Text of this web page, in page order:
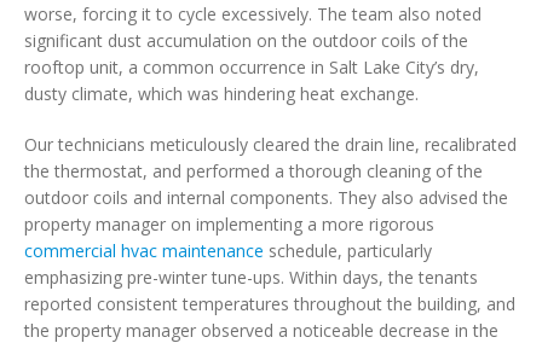
worse, forcing it to cycle excessively. The team also noted
significant dust accumulation on the outdoor coils of the
rooftop unit, a common occurrence in Salt Lake City’s dry,
dusty climate, which was hindering heat exchange.
Our technicians meticulously cleared the drain line, recalibrated
the thermostat, and performed a thorough cleaning of the
outdoor coils and internal components. They also advised the
property manager on implementing a more rigorous
commercial hvac maintenance schedule, particularly
emphasizing pre-winter tune-ups. Within days, the tenants
reported consistent temperatures throughout the building, and
the property manager observed a noticeable decrease in the